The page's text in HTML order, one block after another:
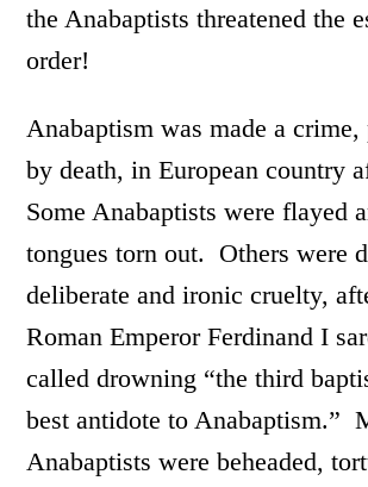
the Anabaptists threatened the
order!
Anabaptism was made a crime,
by death, in European country
Some Anabaptists were flayed
tongues torn out. Others were
deliberate and ironic cruelty,
Roman Emperor Ferdinand I
called drowning “the third
best antidote to Anabaptism.”
Anabaptists were beheaded,